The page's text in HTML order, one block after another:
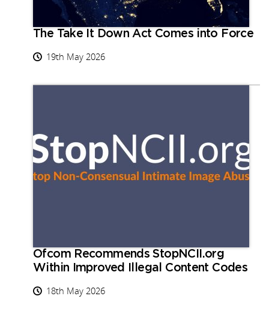
The Take It Down Act Comes into Force
19th May 2026
Ofcom Recommends StopNCII.org
Within Improved Illegal Content Codes
18th May 2026